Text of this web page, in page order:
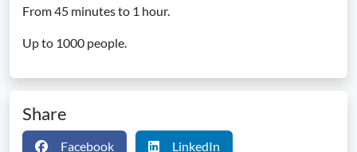
From 45 minutes to 1 hour.
Up to 1000 people.
Share
Facebook LinkedIn